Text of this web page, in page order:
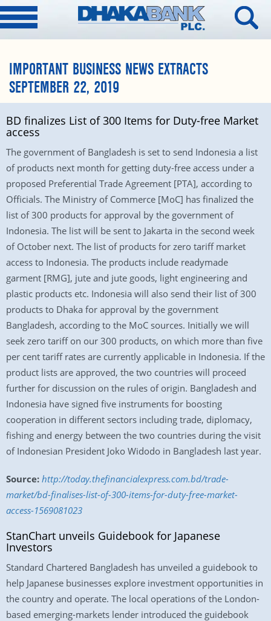
IMPORTANT BUSINESS NEWS EXTRACTS
SEPTEMBER 22, 2019
BD finalizes List of 300 Items for Duty-free Market
access
The government of Bangladesh is set to send Indonesia a list
of products next month for getting duty-free access under a
proposed Preferential Trade Agreement [PTA], according to
Officials. The Ministry of Commerce [MoC] has finalized the
list of 300 products for approval by the government of
Indonesia. The list will be sent to Jakarta in the second week
of October next. The list of products for zero tariff market
access to Indonesia. The products include readymade
garment [RMG], jute and jute goods, light engineering and
plastic products etc. Indonesia will also send their list of 300
products to Dhaka for approval by the government
Bangladesh, according to the MoC sources. Initially we will
seek zero tariff on our 300 products, on which more than five
per cent tariff rates are currently applicable in Indonesia. If the
product lists are approved, the two countries will proceed
further for discussion on the rules of origin. Bangladesh and
Indonesia have signed five instruments for boosting
cooperation in different sectors including trade, diplomacy,
fishing and energy between the two countries during the visit
of Indonesian President Joko Widodo in Bangladesh last year.
Source: http://today.thefinancialexpress.com.bd/trade-
market/bd-finalises-list-of-300-items-for-duty-free-market-
access-1569081023
StanChart unveils Guidebook for Japanese
Investors
Standard Chartered Bangladesh has unveiled a guidebook to
help Japanese businesses explore investment opportunities in
the country and operate. The local operations of the London-
based emerging-markets lender introduced the guidebook